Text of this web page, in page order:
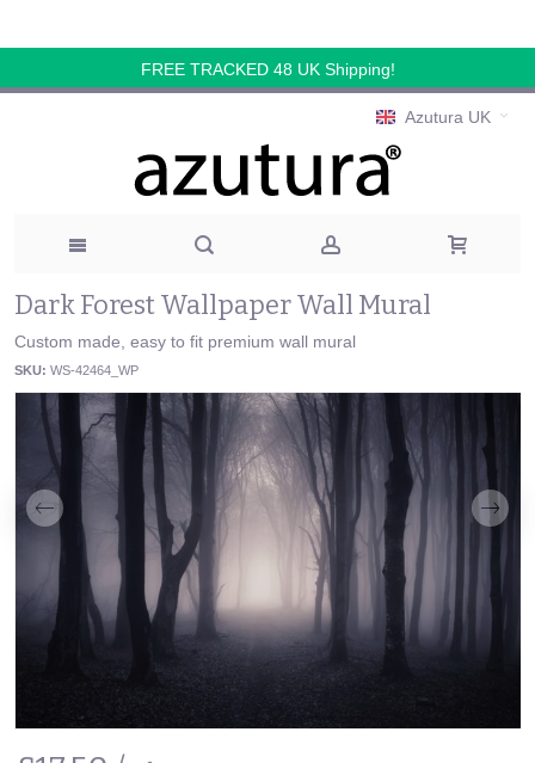
FREE TRACKED 48 UK Shipping!
Azutura UK
Dark Forest Wallpaper Wall Mural
Custom made, easy to fit premium wall mural
SKU: WS-42464_WP